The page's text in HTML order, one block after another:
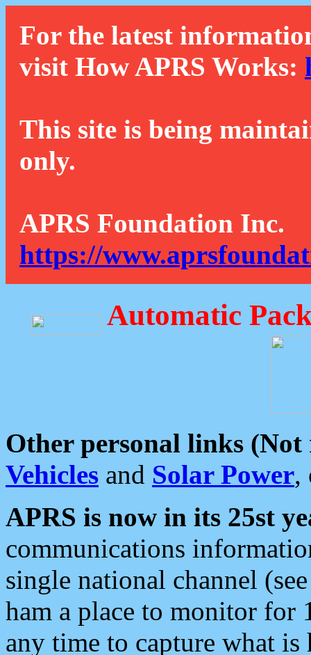
For the latest
visit How APRS Works:
This site is being
only.
APRS Foundation Inc.
https://
Automatic
Other personal links (Not
Vehicles and Solar Power,
APRS is now in its 25st
communications
single national channel
ham a place to monitor for
any time to capture what